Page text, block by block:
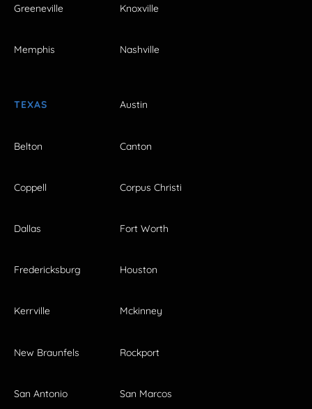
Greeneville Knoxville
Memphis Nashville
TEXAS Austin
Belton Canton
Coppell Corpus Christi
Dallas Fort Worth
Fredericksburg Houston
Kerrville Mckinney
New Braunfels Rockport
San Antonio San Marcos